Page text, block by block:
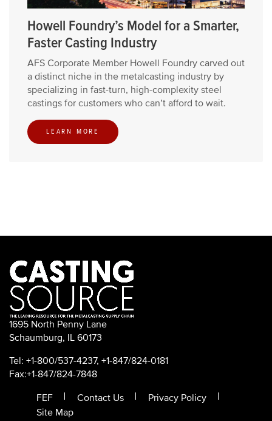
Howell Foundry’s Model for a Smarter,
Faster Casting Industry
AFS Corporate Member Howell Foundry carved out
a distinct niche in the metalcasting industry by
specializing in fast-turn, high-complexity steel
castings for customers who can’t afford to wait.
LEARN MORE
1695 North Penny Lane
Schaumburg, IL 60173
Tel: +1-800/537-4237, +1-847/824-0181
Fax:+1-847/824-7848
FEF
Contact Us
Privacy Policy
Site Map